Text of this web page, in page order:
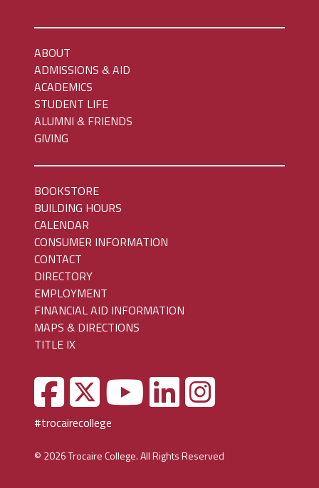
ABOUT
ADMISSIONS & AID
ACADEMICS
STUDENT LIFE
ALUMNI & FRIENDS
GIVING
BOOKSTORE
BUILDING HOURS
CALENDAR
CONSUMER INFORMATION
CONTACT
DIRECTORY
EMPLOYMENT
FINANCIAL AID INFORMATION
MAPS & DIRECTIONS
TITLE IX
#trocairecollege
© 2026 Trocaire College. All Rights Reserved